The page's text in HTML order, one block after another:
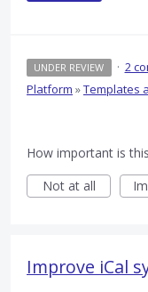
UNDER REVIEW · 2
Platform »Templates
How important is
Not at all
Improve iCal